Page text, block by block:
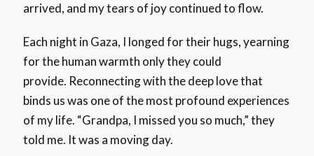
arrived, and my tears of joy continued to flow.
Each night in Gaza, I longed for their hugs, yearning
for the human warmth only they could
provide. Reconnecting with the deep love that
binds us was one of the most profound experiences
of my life. “Grandpa, I missed you so much,” they
told me. It was a moving day.